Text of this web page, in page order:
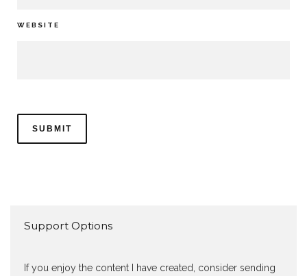
WEBSITE
Support Options
If you enjoy the content I have created, consider sending